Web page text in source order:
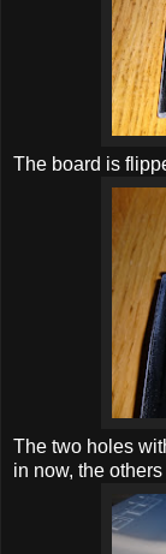
The board is
The two holes
in now, the